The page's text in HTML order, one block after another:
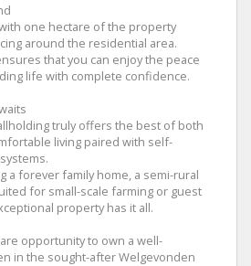
one hectare of the property
around the residential area.
that you can enjoy the peace
life with complete confidence.
truly offers the best of both
living paired with self-
a forever family home, a semi-rural
for small-scale farming or guest
property has it all.
opportunity to own a well-
in the sought-after Welgevonden